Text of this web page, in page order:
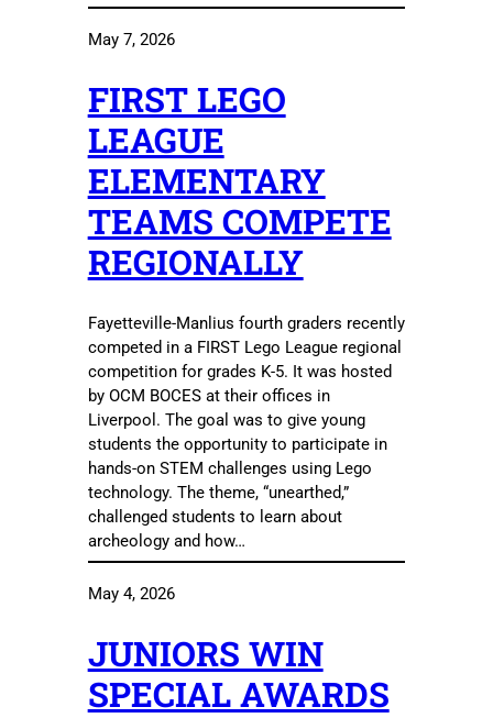
May 7, 2026
FIRST LEGO
LEAGUE
ELEMENTARY
TEAMS COMPETE
REGIONALLY
Fayetteville-Manlius fourth graders recently
competed in a FIRST Lego League regional
competition for grades K-5. It was hosted
by OCM BOCES at their offices in
Liverpool. The goal was to give young
students the opportunity to participate in
hands-on STEM challenges using Lego
technology. The theme, “unearthed,”
challenged students to learn about
archeology and how…
May 4, 2026
JUNIORS WIN
SPECIAL AWARDS